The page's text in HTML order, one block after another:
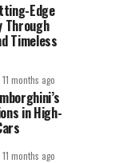
Edge
Through
Timeless
11 months ago
in High-
11 months ago